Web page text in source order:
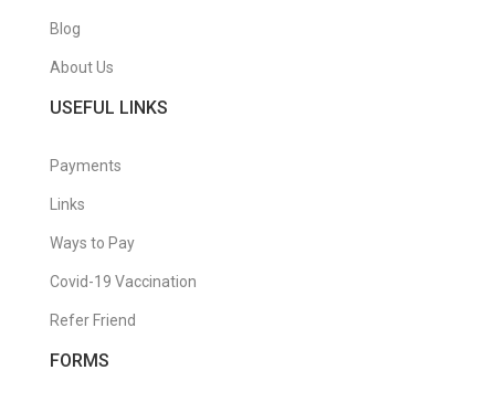
Blog
About Us
USEFUL LINKS
Payments
Links
Ways to Pay
Covid-19 Vaccination
Refer Friend
FORMS